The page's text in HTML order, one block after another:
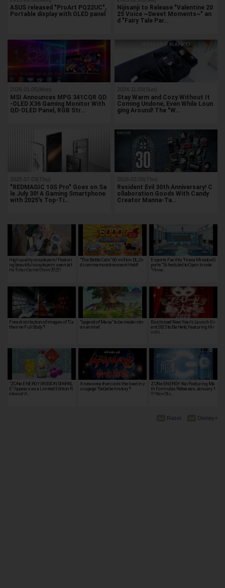
ASUS released "ProArt PQ22UC",
Portable display with OLED panel
Nijisanji to Release "Valentine 20
25 Voice ~Sweet Moments~" an
d "Fairy Tale Par…
2026.01.05(Mon)
MSI Announces MPG 341CQR QD
-OLED X36 Gaming Monitor With
QD-OLED Panel, RGB Str…
2024.11.03(Sun)
Stay Warm and Cozy Without It
Coming Undone, Even While Loun
ging Around! The "W…
2025.07.03(Thu)
"REDMAGIC 10S Pro" Goes on Sa
le July 30! A Gaming Smartphone
with 2025's Top-Ti…
2026.03.05(Thu)
Resident Evil 30th Anniversary! C
ollaboration Goods With Candy
Creator Manna-Ta…
High quality cosplayers! Featuri
ng beautiful cosplayers seen at t
he Tokyo Game Show 2022!
"The Battle Cats" 60 million DL, 2n
d commemorative event Held!
Esports Facility "Howa Minato eS
ports" Scheduled to Open Inside
"Howa…
Free distribution of images of "Ca
therine Full Body"!
"Legend of Mana" to be made into
an anime!
Bushiroad New Year's Launch Ev
ent 2025 to Be Held, Featuring Hir
oshi …
"ZONe ENERGY PASSION SPARKL
E" Appears as a Limited Edition R
elease! A…
A new area that cools the heat in y
urugege "GeGeGe history"!
ZONe ENERGY: Kai Featuring Ma
th Formulas Releases January 1
3! New Stu…
Disney+
Razer